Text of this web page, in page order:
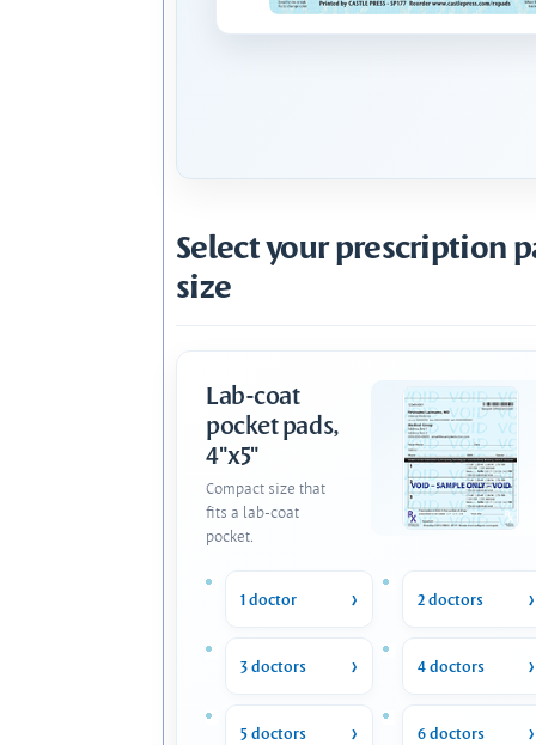
Select your prescription
size
Lab-coat
pocket pads,
4"x5"
Compact size that
fits a lab-coat
pocket.
1 doctor 2 doctors
3 doctors 4 doctors
5 doctors 6 doctors